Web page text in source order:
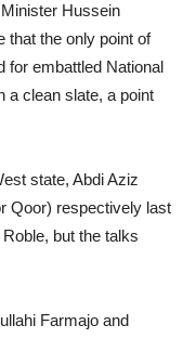
Hussein
that the only point of
for embattled National
a clean slate, a point
state, Abdi Aziz
Qoor) respectively last
but the talks
Farmajo and